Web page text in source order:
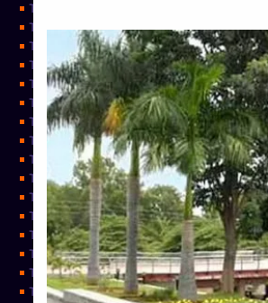
Top Architecture Colleges in Belagavi
Top Arts Colleges in Bangalore
Top Arts Colleges in Mangalore
Top Arts Colleges in Udupi
Top Business Colleges in Bangalore
Top Commerce Colleges in Bangalore
Top Commerce Colleges in Mangalore
Top Commerce Colleges in Shimoga
TOP Computer Science colleges in Belagavi
Top Computer Science colleges in Udupi
Top Dental Colleges in Bangalore
Top Doctoral Course Admission
Top Education Colleges in Mangalore
Top Education Colleges in Udupi
Top Engineering Colleges in Belagavi
Top Engineering Colleges in Mangalore